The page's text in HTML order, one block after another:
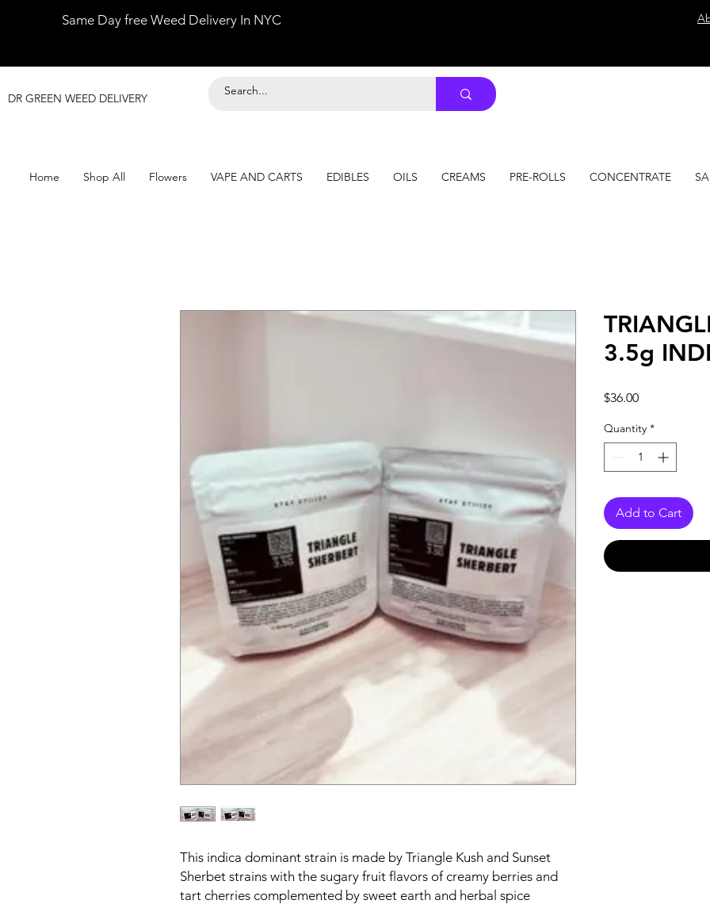
Same Day free Weed Delivery In NYC
DR GREEN WEED DELIVERY
Home Shop All Flowers VAPE AND CARTS EDIBLES OILS CREAMS PRE-ROLLS CONCENTRATE
This indica dominant strain is made by Triangle Kush and Sunset
Sherbet strains with the sugary fruit flavors of creamy berries and
tart cherries complemented by sweet earth and herbal spice
3.5g
$36.00Price
Quantity *
Add to Cart